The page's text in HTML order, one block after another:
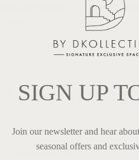
is necessary for the
DATA
personal data:
SIGN UP
Join our newsletter and hear
seasonal offers and